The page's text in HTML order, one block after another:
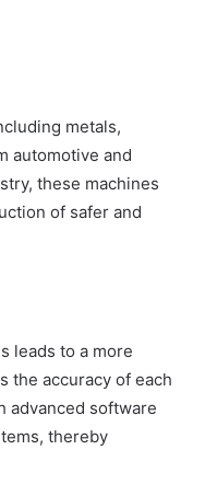
metals,
automotive and
these machines
of safer and
leads to a more
the accuracy of each
advanced software
thereby